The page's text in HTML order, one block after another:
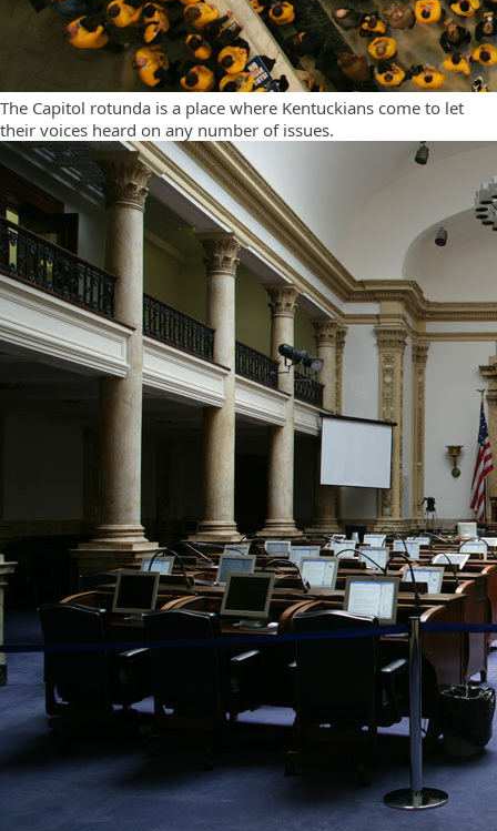
The Capitol rotunda is a place where Kentuckians come to let
their voices heard on any number of issues.